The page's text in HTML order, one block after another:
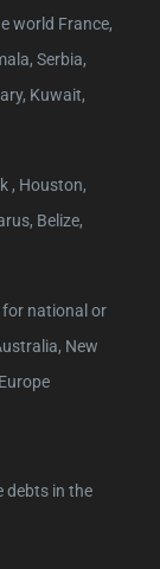
world France,
Serbia,
Kuwait,
, Houston,
Belize,
national or
New
debts in the